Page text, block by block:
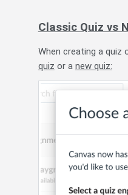
Classic Quiz vs
When creating a quiz
quiz or a new quiz: